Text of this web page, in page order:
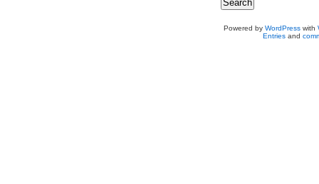
Powered by WordPresswith
Entriesand